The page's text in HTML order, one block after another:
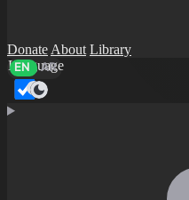
Donate About Library
Language
EN AR
Dark mode